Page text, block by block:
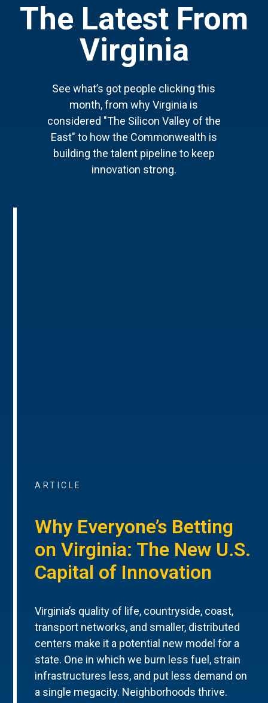
The Latest From
Virginia
See what’s got people clicking this
month, from why Virginia is
considered "The Silicon Valley of the
East" to how the Commonwealth is
building the talent pipeline to keep
innovation strong.
ARTICLE
Why Everyone’s Betting
on Virginia: The New U.S.
Capital of Innovation
Virginia’s quality of life, countryside, coast,
transport networks, and smaller, distributed
centers make it a potential new model for a
state. One in which we burn less fuel, strain
infrastructures less, and put less demand on
a single megacity. Neighborhoods thrive.